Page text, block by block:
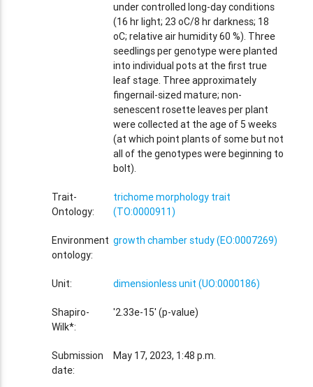
under controlled long-day conditions
(16 hr light; 23 oC/8 hr darkness; 18
oC; relative air humidity 60 %). Three
seedlings per genotype were planted
into individual pots at the first true
leaf stage. Three approximately
fingernail-sized mature; non-
senescent rosette leaves per plant
were collected at the age of 5 weeks
(at which point plants of some but not
all of the genotypes were beginning to
bolt).
Trait-
Ontology:
trichome morphology trait
(TO:0000911)
Environment
ontology:
growth chamber study (EO:0007269)
Unit: dimensionless unit (UO:0000186)
Shapiro-
Wilk*:
'2.33e-15' (p-value)
Submission
date:
May 17, 2023, 1:48 p.m.